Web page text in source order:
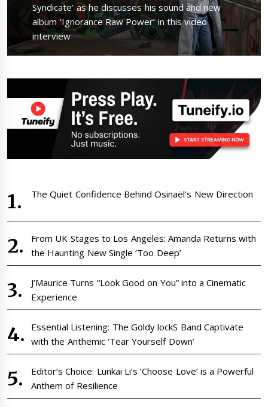
post:
Syndicate’ as he discusses his sound and new
album ‘Ignorance Raw Power’ in this video
interview
The Quiet Confidence Behind Osinaël’s New Direction
From UK Stages to Los Angeles: Amanda Returns with
the Haunting New Single ‘Too Deep’
J’Maurice Turns “Look Good on You” into a Cinematic
Experience
Essential Listening: The Goldy lockS Band Captivate
with the Anthemic ‘Tear Yourself Down’
Editor’s Choice: Lunkai Li’s ‘Choose Love’ is a Powerful
Anthem of Resilience